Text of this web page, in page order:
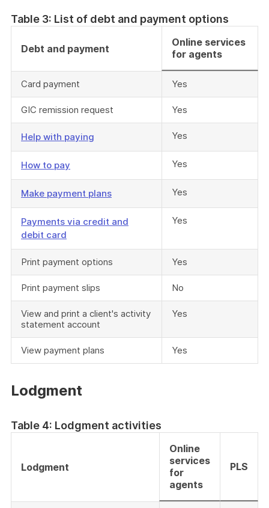
Table 3: List of debt and payment options
Debt and payment
Online services
for agents
Card payment Yes
GIC remission request Yes
Help with paying Yes
How to pay Yes
Make payment plans Yes
Payments via credit and
debit card
Yes
Print payment options Yes
Print payment slips No
View and print a client's activity
statement account
Yes
View payment plans Yes
Lodgment
Table 4: Lodgment activities
Lodgment
Online
services
for
agents
PLS